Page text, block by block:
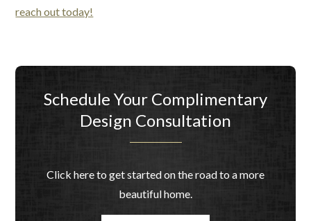
reach out today!
Schedule Your Complimentary
Design Consultation
Click here to get started on the road to a more
beautiful home.